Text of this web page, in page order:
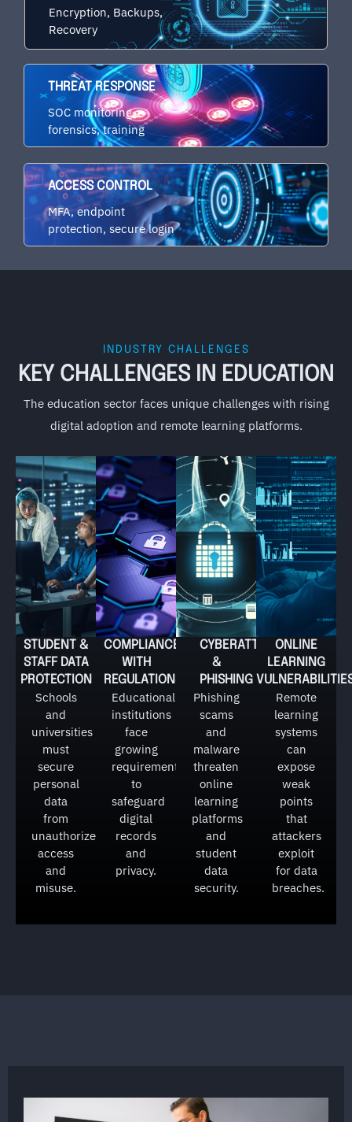
Encryption, Backups,
Recovery
THREAT RESPONSE
SOC monitoring,
forensics, training
ACCESS CONTROL
MFA, endpoint
protection, secure login
INDUSTRY CHALLENGES
KEY CHALLENGES IN EDUCATION
The education sector faces unique challenges with rising
digital adoption and remote learning platforms.
STUDENT &
STAFF DATA
PROTECTION
Schools
and
universities
must
secure
personal
data
from
unauthorized
access
and
misuse.
COMPLIANCE
WITH
REGULATIONS
Educational
institutions
face
growing
requirements
to
safeguard
digital
records
and
privacy.
CYBERATTACKS
&
PHISHING
Phishing
scams
and
malware
threaten
online
learning
platforms
and
student
data
security.
ONLINE
LEARNING
Remote
learning
systems
can
expose
weak
points
that
attackers
exploit
for data
breaches.